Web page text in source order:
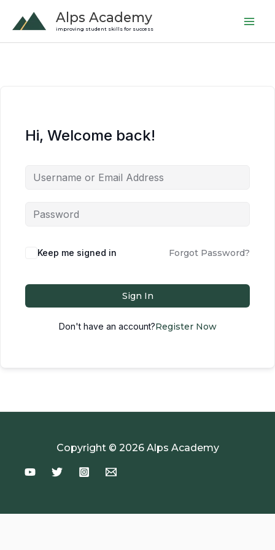
content
Alps Academy
improving student skills for success
Hi, Welcome back!
Keep me signed in Forgot Password?
Sign In
Don't have an account?Register Now
Copyright © 2026 Alps Academy